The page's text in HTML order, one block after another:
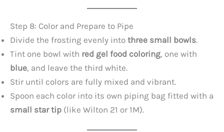
Step 8: Color and Prepare to Pipe
Divide the frosting evenly into three small bowls.
Tint one bowl with red gel food coloring, one with
blue, and leave the third white.
Stir until colors are fully mixed and vibrant.
Spoon each color into its own piping bag fitted with a
small star tip (like Wilton 21 or 1M).